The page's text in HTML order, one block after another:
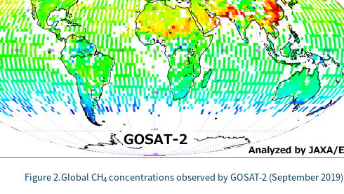
Figure 2.Global CH4 concentrations observed by GOSAT-2 (September 2019)